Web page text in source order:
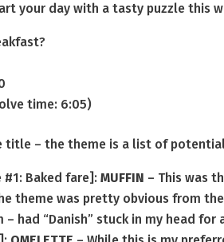
your day with a tasty puzzle this
time: 6:05)
title – the theme is a list of
#1: Baked fare]:MUFFIN – This was
theme was pretty obvious from
had “Danish” stuck in my head for